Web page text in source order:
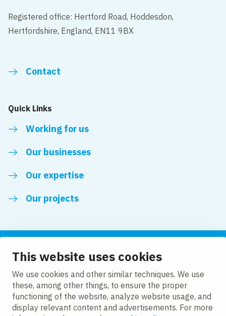
This website uses cookies
We use cookies and other similar techniques. We use
these, among other things, to ensure the proper
functioning of the website, analyze website usage, and
display relevant content and advertisements. For more
Registered office: Hertford Road, Hoddesdon,
Hertfordshire, England, EN11 9BX
Contact
Quick Links
Working for us
Our businesses
Our expertise
Our projects
Follow us
LinkedIn